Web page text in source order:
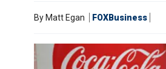
By Matt Egan FOXBusiness